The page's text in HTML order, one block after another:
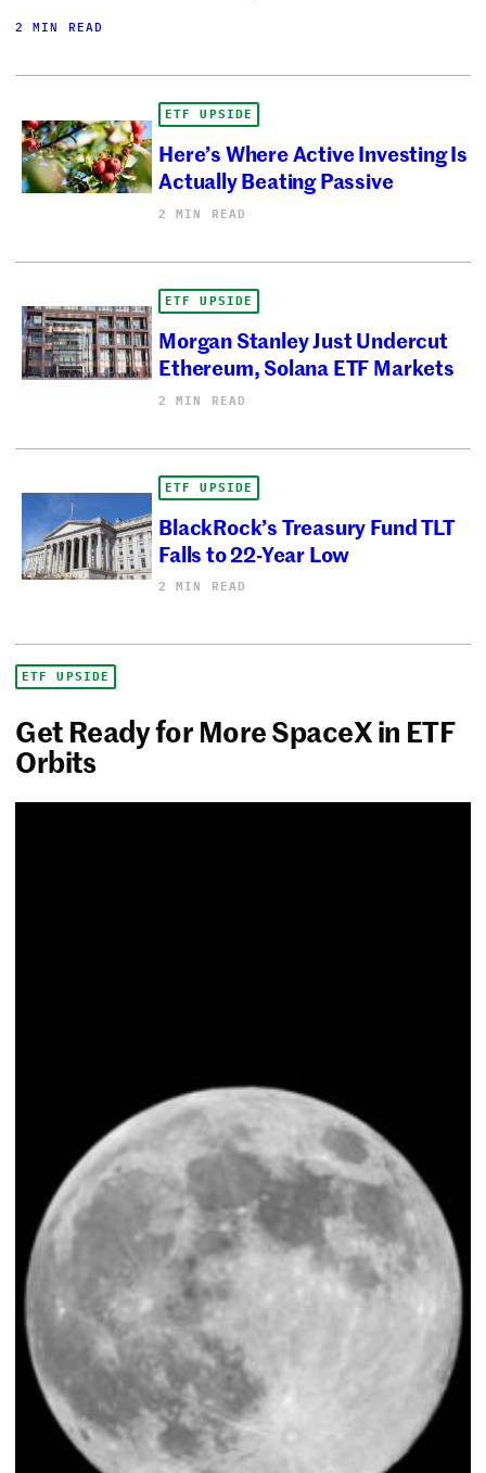
2 MIN READ
ETF UPSIDE
Here’s Where Active Investing Is
Actually Beating Passive
2 MIN READ
ETF UPSIDE
Morgan Stanley Just Undercut
Ethereum, Solana ETF Markets
2 MIN READ
ETF UPSIDE
BlackRock’s Treasury Fund TLT
Falls to 22-Year Low
2 MIN READ
ETF UPSIDE
Get Ready for More SpaceX in ETF
Orbits